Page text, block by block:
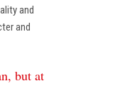
and
and
but at